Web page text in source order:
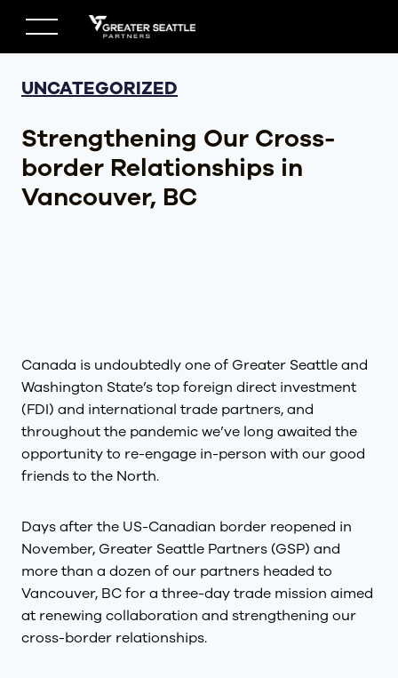
content
UNCATEGORIZED
Strengthening Our Cross-
border Relationships in
Vancouver, BC
Canada is undoubtedly one of Greater Seattle and
Washington State’s top foreign direct investment
(FDI) and international trade partners, and
throughout the pandemic we’ve long awaited the
opportunity to re-engage in-person with our good
friends to the North.
Days after the US-Canadian border reopened in
November, Greater Seattle Partners (GSP) and
more than a dozen of our partners headed to
Vancouver, BC for a three-day trade mission aimed
at renewing collaboration and strengthening our
cross-border relationships.